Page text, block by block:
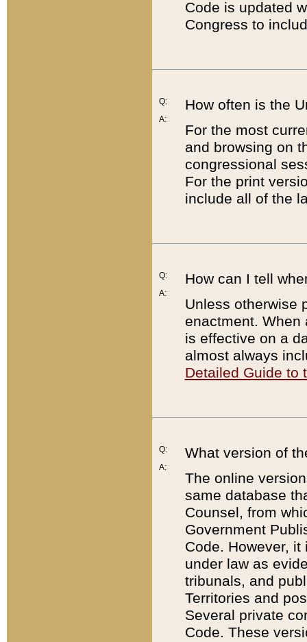
Code is updated
Congress to
Q:
A:
How often is the
For the most
and browsing on
congressional
For the print
include all of the
Q:
A:
How can I tell
Unless otherwise
enactment. When
is effective on a
almost always
Detailed Guide to
Q:
A:
What version of
The online
same database
Counsel, from
Government
Code. However,
under law as
tribunals, and
Territories and
Several private
Code. These